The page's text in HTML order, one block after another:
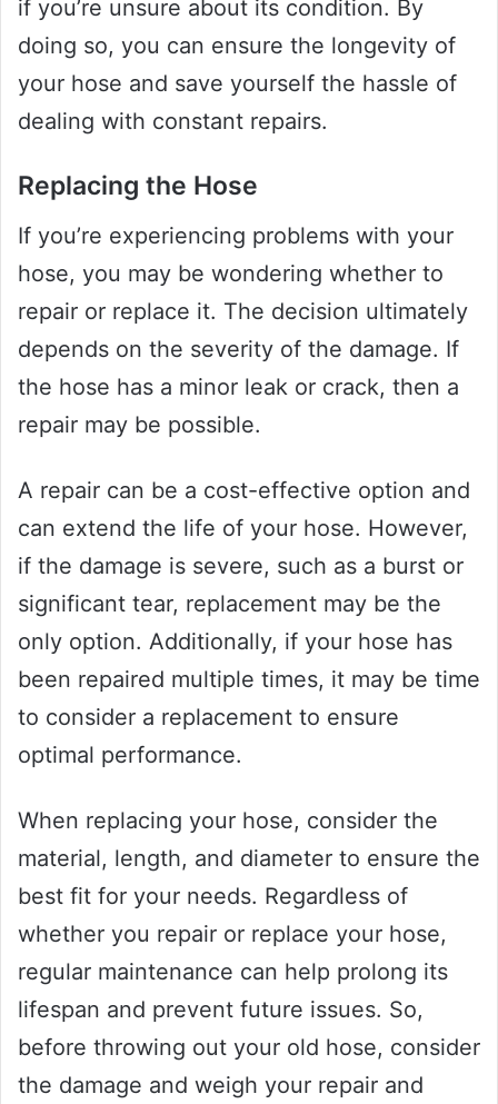
if you’re unsure about its condition. By
doing so, you can ensure the longevity of
your hose and save yourself the hassle of
dealing with constant repairs.
Replacing the Hose
If you’re experiencing problems with your
hose, you may be wondering whether to
repair or replace it. The decision ultimately
depends on the severity of the damage. If
the hose has a minor leak or crack, then a
repair may be possible.
A repair can be a cost-effective option and
can extend the life of your hose. However,
if the damage is severe, such as a burst or
significant tear, replacement may be the
only option. Additionally, if your hose has
been repaired multiple times, it may be time
to consider a replacement to ensure
optimal performance.
When replacing your hose, consider the
material, length, and diameter to ensure the
best fit for your needs. Regardless of
whether you repair or replace your hose,
regular maintenance can help prolong its
lifespan and prevent future issues. So,
before throwing out your old hose, consider
the damage and weigh your repair and